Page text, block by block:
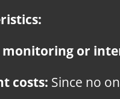
monitoring or
costs: Since no